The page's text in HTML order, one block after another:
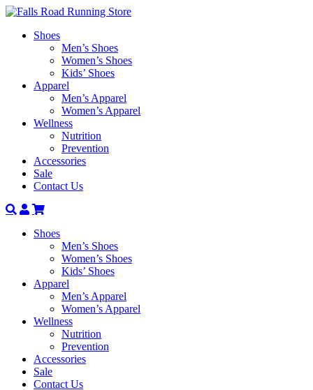
Shoes
Men’s Shoes
Women’s Shoes
Kids’ Shoes
Apparel
Men’s Apparel
Women’s Apparel
Wellness
Nutrition
Prevention
Accessories
Sale
Contact Us
Search
Account
Shoes
Men’s Shoes
Women’s Shoes
Kids’ Shoes
Apparel
Men’s Apparel
Women’s Apparel
Wellness
Nutrition
Prevention
Accessories
Sale
Contact Us